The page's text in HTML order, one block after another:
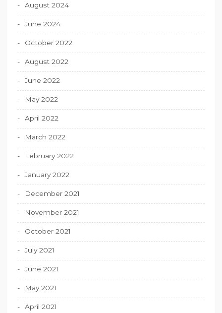
August 2024
June 2024
October 2022
August 2022
June 2022
May 2022
April 2022
March 2022
February 2022
January 2022
December 2021
November 2021
October 2021
July 2021
June 2021
May 2021
April 2021